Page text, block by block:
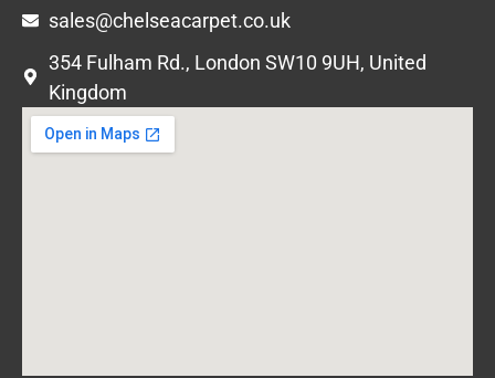
sales@chelseacarpet.co.uk
354 Fulham Rd., London SW10 9UH, United
Kingdom